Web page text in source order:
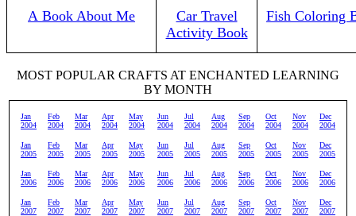
A Book About Me
Car Travel
Activity Book
Fish Coloring
MOST POPULAR CRAFTS AT ENCHANTED LEARNING
BY MONTH
Jan
2004
Feb
2004
Mar
2004
Apr
2004
May
2004
Jun
2004
Jul
2004
Aug
2004
Sep
2004
Oct
2004
Nov
2004
Dec
2004
Jan
2005
Feb
2005
Mar
2005
Apr
2005
May
2005
Jun
2005
Jul
2005
Aug
2005
Sep
2005
Oct
2005
Nov
2005
Dec
2005
Jan
2006
Feb
2006
Mar
2006
Apr
2006
May
2006
Jun
2006
Jul
2006
Aug
2006
Sep
2006
Oct
2006
Nov
2006
Dec
2006
Jan
2007
Feb
2007
Mar
2007
Apr
2007
May
2007
Jun
2007
Jul
2007
Aug
2007
Sep
2007
Oct
2007
Nov
2007
Dec
2007